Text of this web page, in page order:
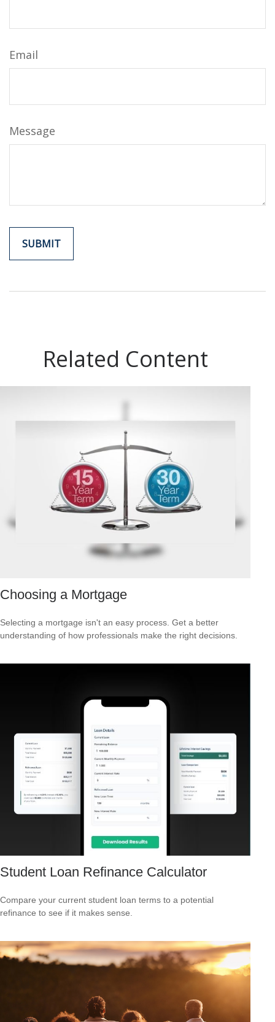
Email
Message
Related Content
Choosing a Mortgage
Selecting a mortgage isn't an easy process. Get a better
understanding of how professionals make the right decisions.
Student Loan Refinance Calculator
Compare your current student loan terms to a potential
refinance to see if it makes sense.